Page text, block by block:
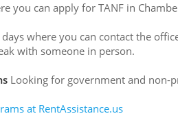
you can apply for TANF in
where you can contact the
with someone in person.
Looking for government and non-
at RentAssistance.us